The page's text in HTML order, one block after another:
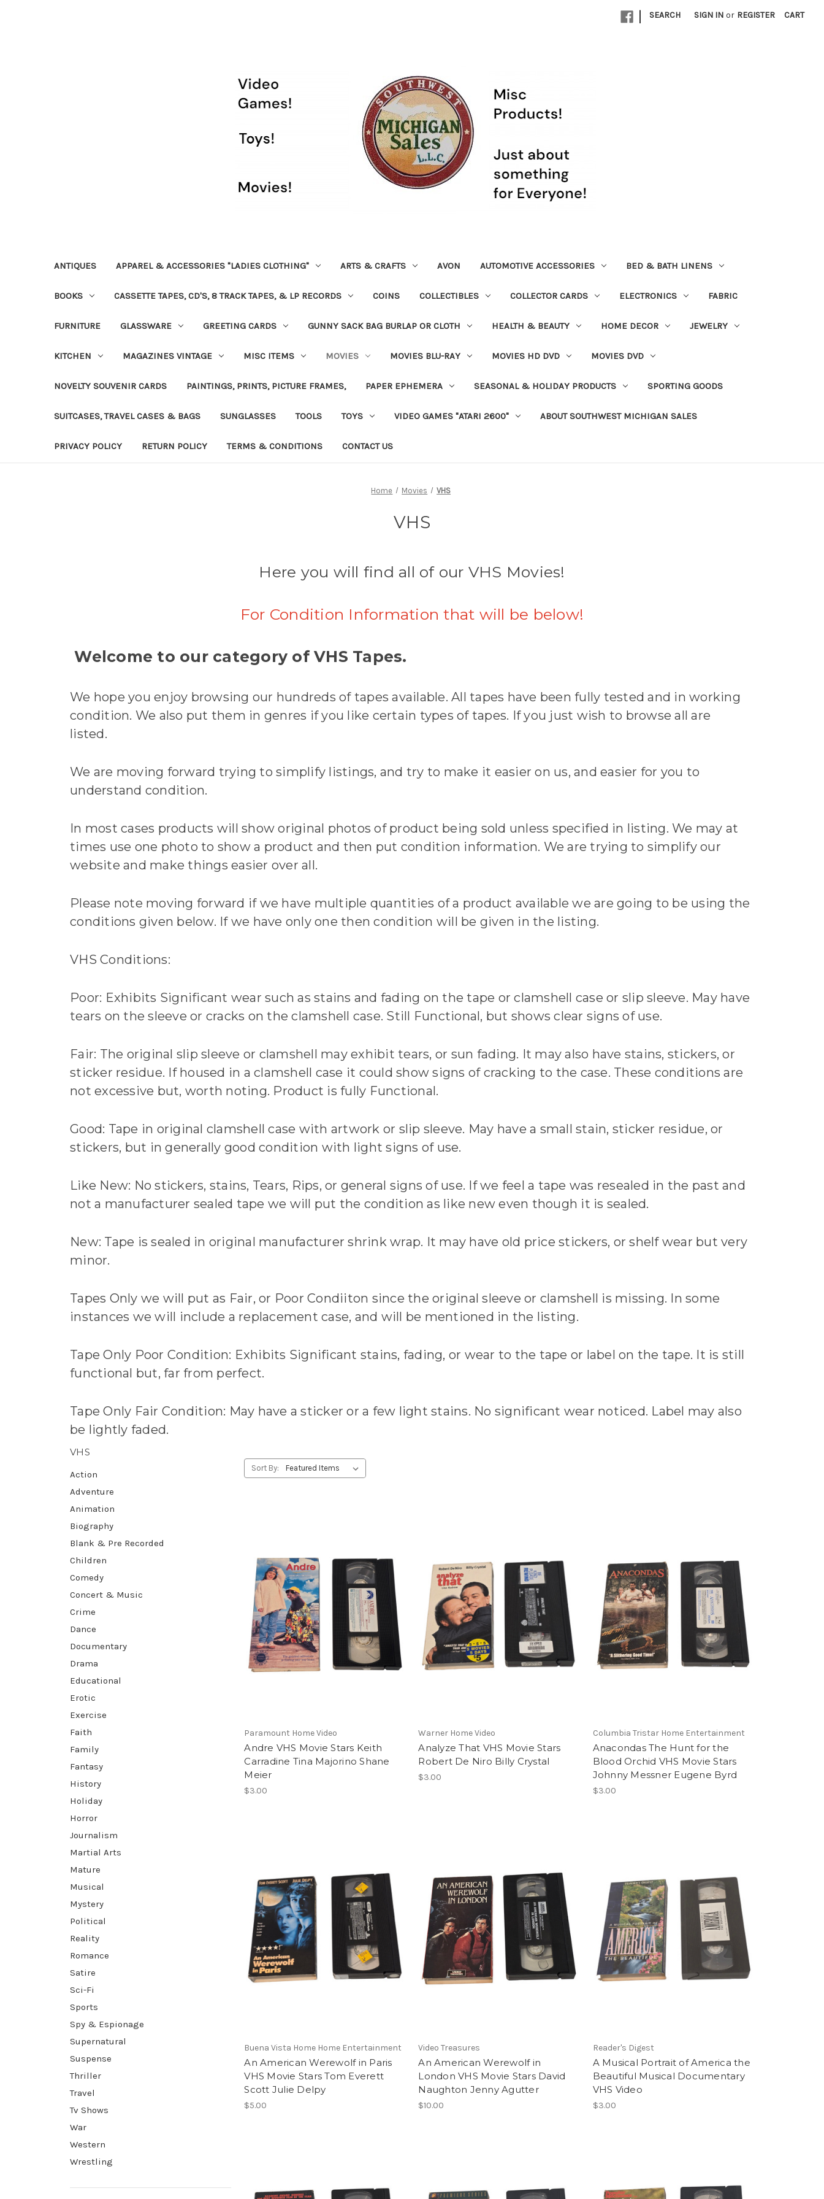
| SEARCH SIGN IN or REGISTER CART
ANTIQUES APPAREL & ACCESSORIES "LADIES CLOTHING" ARTS & CRAFTS AVON AUTOMOTIVE ACCESSORIES BED & BATH LINENS
BOOKS CASSETTE TAPES, CD'S, 8 TRACK TAPES, & LP RECORDS COINS COLLECTIBLES COLLECTOR CARDS ELECTRONICS FABRIC
FURNITURE GLASSWARE GREETING CARDS GUNNY SACK BAG BURLAP OR CLOTH HEALTH & BEAUTY HOME DECOR JEWELRY
KITCHEN MAGAZINES VINTAGE MISC ITEMS MOVIES MOVIES BLU-RAY MOVIES HD DVD MOVIES DVD
NOVELTY SOUVENIR CARDS PAINTINGS, PRINTS, PICTURE FRAMES, PAPER EPHEMERA SEASONAL & HOLIDAY PRODUCTS SPORTING GOODS
SUITCASES, TRAVEL CASES & BAGS SUNGLASSES TOOLS TOYS VIDEO GAMES "ATARI 2600" ABOUT SOUTHWEST MICHIGAN SALES
PRIVACY POLICY RETURN POLICY TERMS & CONDITIONS CONTACT US
Home Movies VHS
VHS
Here you will find all of our VHS Movies!
For Condition Information that will be below!
Welcome to our category of VHS Tapes.
We hope you enjoy browsing our hundreds of tapes available. All tapes have been fully tested and in working
condition. We also put them in genres if you like certain types of tapes. If you just wish to browse all are
listed.
We are moving forward trying to simplify listings, and try to make it easier on us, and easier for you to
understand condition.
In most cases products will show original photos of product being sold unless specified in listing. We may at
times use one photo to show a product and then put condition information. We are trying to simplify our
website and make things easier over all.
Please note moving forward if we have multiple quantities of a product available we are going to be using the
conditions given below. If we have only one then condition will be given in the listing.
VHS Conditions:
Poor: Exhibits Significant wear such as stains and fading on the tape or clamshell case or slip sleeve. May have
tears on the sleeve or cracks on the clamshell case. Still Functional, but shows clear signs of use.
Fair: The original slip sleeve or clamshell may exhibit tears, or sun fading. It may also have stains, stickers, or
sticker residue. If housed in a clamshell case it could show signs of cracking to the case. These conditions are
not excessive but, worth noting. Product is fully Functional.
Good: Tape in original clamshell case with artwork or slip sleeve. May have a small stain, sticker residue, or
stickers, but in generally good condition with light signs of use.
Like New: No stickers, stains, Tears, Rips, or general signs of use. If we feel a tape was resealed in the past and
not a manufacturer sealed tape we will put the condition as like new even though it is sealed.
New: Tape is sealed in original manufacturer shrink wrap. It may have old price stickers, or shelf wear but very
minor.
Tapes Only we will put as Fair, or Poor Condiiton since the original sleeve or clamshell is missing. In some
instances we will include a replacement case, and will be mentioned in the listing.
Tape Only Poor Condition: Exhibits Significant stains, fading, or wear to the tape or label on the tape. It is still
functional but, far from perfect.
Tape Only Fair Condition: May have a sticker or a few light stains. No significant wear noticed. Label may also
be lightly faded.
VHS
Action
Adventure
Animation
Biography
Blank & Pre Recorded
Children
Comedy
Concert & Music
Crime
Dance
Documentary
Drama
Educational
Erotic
Exercise
Faith
Family
Fantasy
History
Holiday
Horror
Journalism
Martial Arts
Mature
Musical
Mystery
Political
Reality
Romance
Satire
Sci-Fi
Sports
Spy & Espionage
Supernatural
Suspense
Thriller
Travel
Tv Shows
War
Western
Wrestling
Sort By:
Paramount Home Video
Andre VHS Movie Stars Keith
Carradine Tina Majorino Shane
Meier
$3.00
Warner Home Video
Analyze That VHS Movie Stars
Robert De Niro Billy Crystal
$3.00
Columbia Tristar Home Entertainment
Anacondas The Hunt for the
Blood Orchid VHS Movie Stars
Johnny Messner Eugene Byrd
$3.00
Buena Vista Home Home Entertainment
An American Werewolf in Paris
VHS Movie Stars Tom Everett
Scott Julie Delpy
$5.00
Video Treasures
An American Werewolf in
London VHS Movie Stars David
Naughton Jenny Agutter
$10.00
Reader's Digest
A Musical Portrait of America the
Beautiful Musical Documentary
VHS Video
$3.00